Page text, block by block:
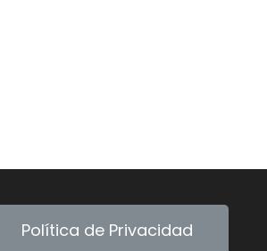
Política de Privacidad